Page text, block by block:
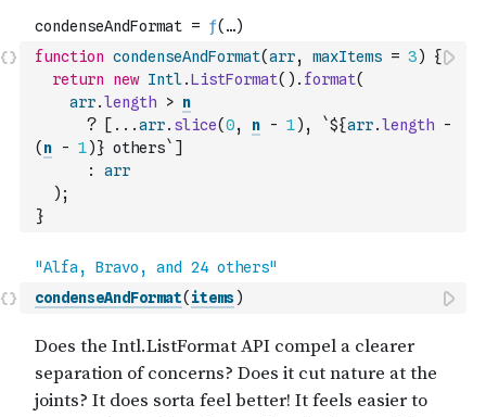
function condenseAndFormat(arr, maxItems = 3)
{
return
new Intl.ListFormat( ) . format(
arr.length > n
?
[ ...arr. slice(0, n - 1) , `${arr.length
-
( n - 1)} others` ]
:
arr
) ;
}
condenseAndFormat( items)